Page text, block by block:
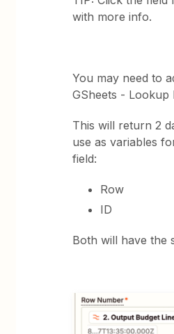
with more info.
You may need to
GSheets - Lookup
This will return 2
use as variables
field:
Row
ID
Both will have the